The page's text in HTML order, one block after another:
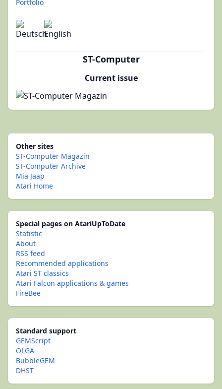
Portfolio
ST-Computer
Current issue
Other sites
ST-Computer Magazin
ST-Computer Archive
Mia Jaap
Atari Home
Special pages on AtariUpToDate
Statistic
About
RSS feed
Recommended applications
Atari ST classics
Atari Falcon applications & games
FireBee
Standard support
GEMScript
OLGA
BubbleGEM
DHST